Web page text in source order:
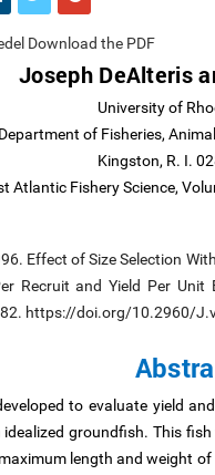
Download the PDF
Joseph DeAlteris
University of
Department of Fisheries,
Kingston, R. I.
Atlantic Fishery Science,
Effect of Size Selection
Recruit and Yield Per
82. https://doi.org/10.2960/
to evaluate yield
groundfish. This
length and weight